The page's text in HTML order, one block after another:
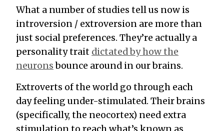
What a number of studies tell us now is
introversion / extroversion are more than
just social preferences. They’re actually a
personality trait dictated by how the
neurons bounce around in our brains.
Extroverts of the world go through each
day feeling under-stimulated. Their brains
(specifically, the neocortex) need extra
stimulation to reach what’s known as